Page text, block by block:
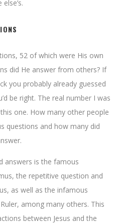
52 of which were His own
did He answer from others? If
you probably already guessed
be right. The real number I was
one. How many other people
questions and how many did
answers is the famous
the repetitive question and
as well as the infamous
among many others. This
between Jesus and the